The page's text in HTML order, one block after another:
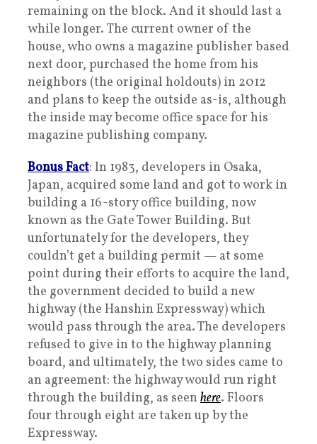
remaining on the block. And it should last a
while longer. The current owner of the
house, who owns a magazine publisher based
next door, purchased the home from his
neighbors (the original holdouts) in 2012
and plans to keep the outside as-is, although
the inside may become office space for his
magazine publishing company.
Bonus Fact: In 1983, developers in Osaka,
Japan, acquired some land and got to work in
building a 16-story office building, now
known as the Gate Tower Building. But
unfortunately for the developers, they
couldn’t get a building permit — at some
point during their efforts to acquire the land,
the government decided to build a new
highway (the Hanshin Expressway) which
would pass through the area. The developers
refused to give in to the highway planning
board, and ultimately, the two sides came to
an agreement: the highway would run right
through the building, as seen here. Floors
four through eight are taken up by the
Expressway.